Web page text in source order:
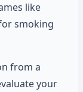
like
smoking
from a
your